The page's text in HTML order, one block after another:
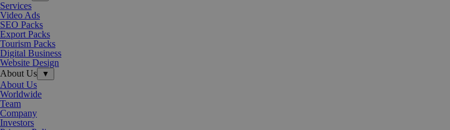
Services
Video Ads
SEO Packs
Export Packs
Tourism Packs
Digital Business
Website Design
About Us
▼
About Us
Worldwide
Team
Company
Investors